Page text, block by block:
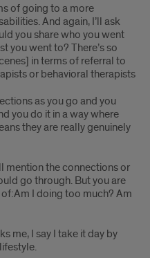
of going to a more
And again, I’ll ask
you share who you went
you went to? There’s so
in terms of referral to
or behavioral therapists
as you go and you
you do it in a way where
they are really genuinely
mention the connections or
go through. But you are
I doing too much? Am
me, I say I take it day by